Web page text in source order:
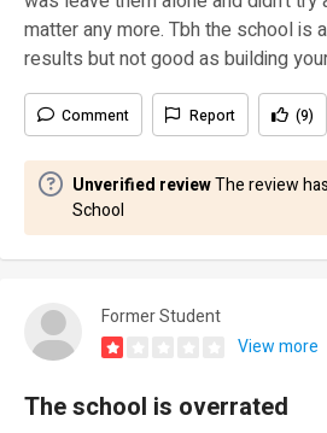
matter any more. Tbh the school is
results but not good as building
Comment Report (9)
Unverified reviewThe review
School
Former Student
View more
The school is overrated